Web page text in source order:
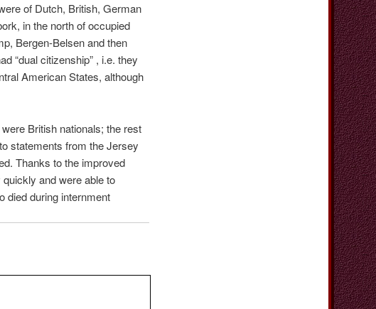
of Dutch, British, German
in the north of occupied
Bergen-Belsen and then
“dual citizenship” , i.e. they
American States, although
British nationals; the rest
statements from the Jersey
Thanks to the improved
and were able to
died during internment